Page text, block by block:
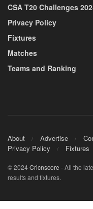
CSA T20 Challenges
Privacy Policy
Fixtures
Matches
Teams and Ranking
About Advertise
Privacy Policy
Fixtures
© 2024Cricnscore - All the
results and fixtures.